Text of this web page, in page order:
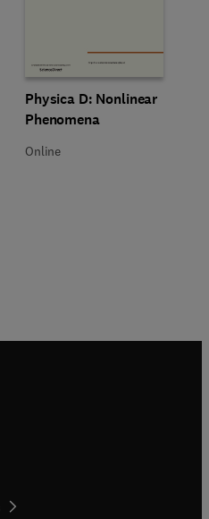
Title Physica D: Nonlinear
Physica D: Nonlinear
Phenomena
Format Online
Online
tab/window